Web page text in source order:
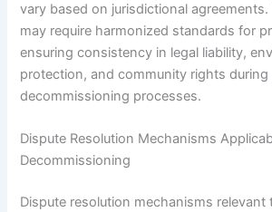
vary based on jurisdictional
may require harmonized standards for
ensuring consistency in legal liability,
protection, and community rights during
decommissioning processes.
Dispute Resolution Mechanisms
Decommissioning
Dispute resolution mechanisms relevant